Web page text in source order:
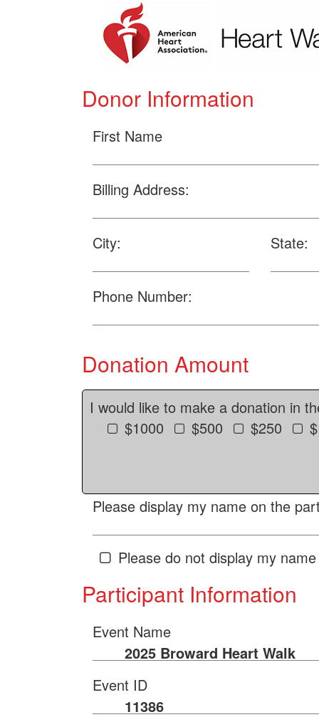
Donor Information
First Name
Billing Address:
City: State:
Phone Number:
Donation Amount
I would like to make a donation in
$1000
$500 $250
Please display my name on the
Please do not display my
Participant Information
Event Name
2025 Broward Heart Walk
Event ID
11386